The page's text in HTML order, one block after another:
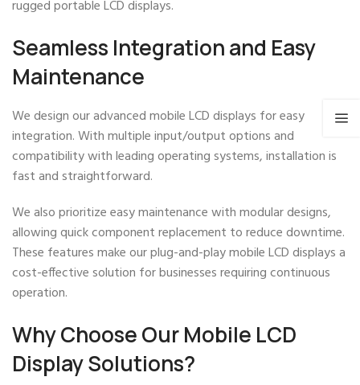
rugged portable LCD displays.
Seamless Integration and Easy
Maintenance
We design our advanced mobile LCD displays for easy
integration. With multiple input/output options and
compatibility with leading operating systems, installation is
fast and straightforward.
We also prioritize easy maintenance with modular designs,
allowing quick component replacement to reduce downtime.
These features make our plug-and-play mobile LCD displays a
cost-effective solution for businesses requiring continuous
operation.
Why Choose Our Mobile LCD
Display Solutions?